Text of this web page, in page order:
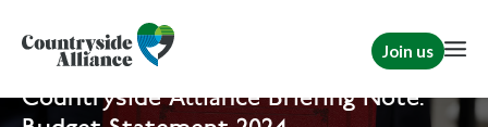
Join us
Home Politics Rural Communities Briefs
Countryside Alliance Briefing Note: